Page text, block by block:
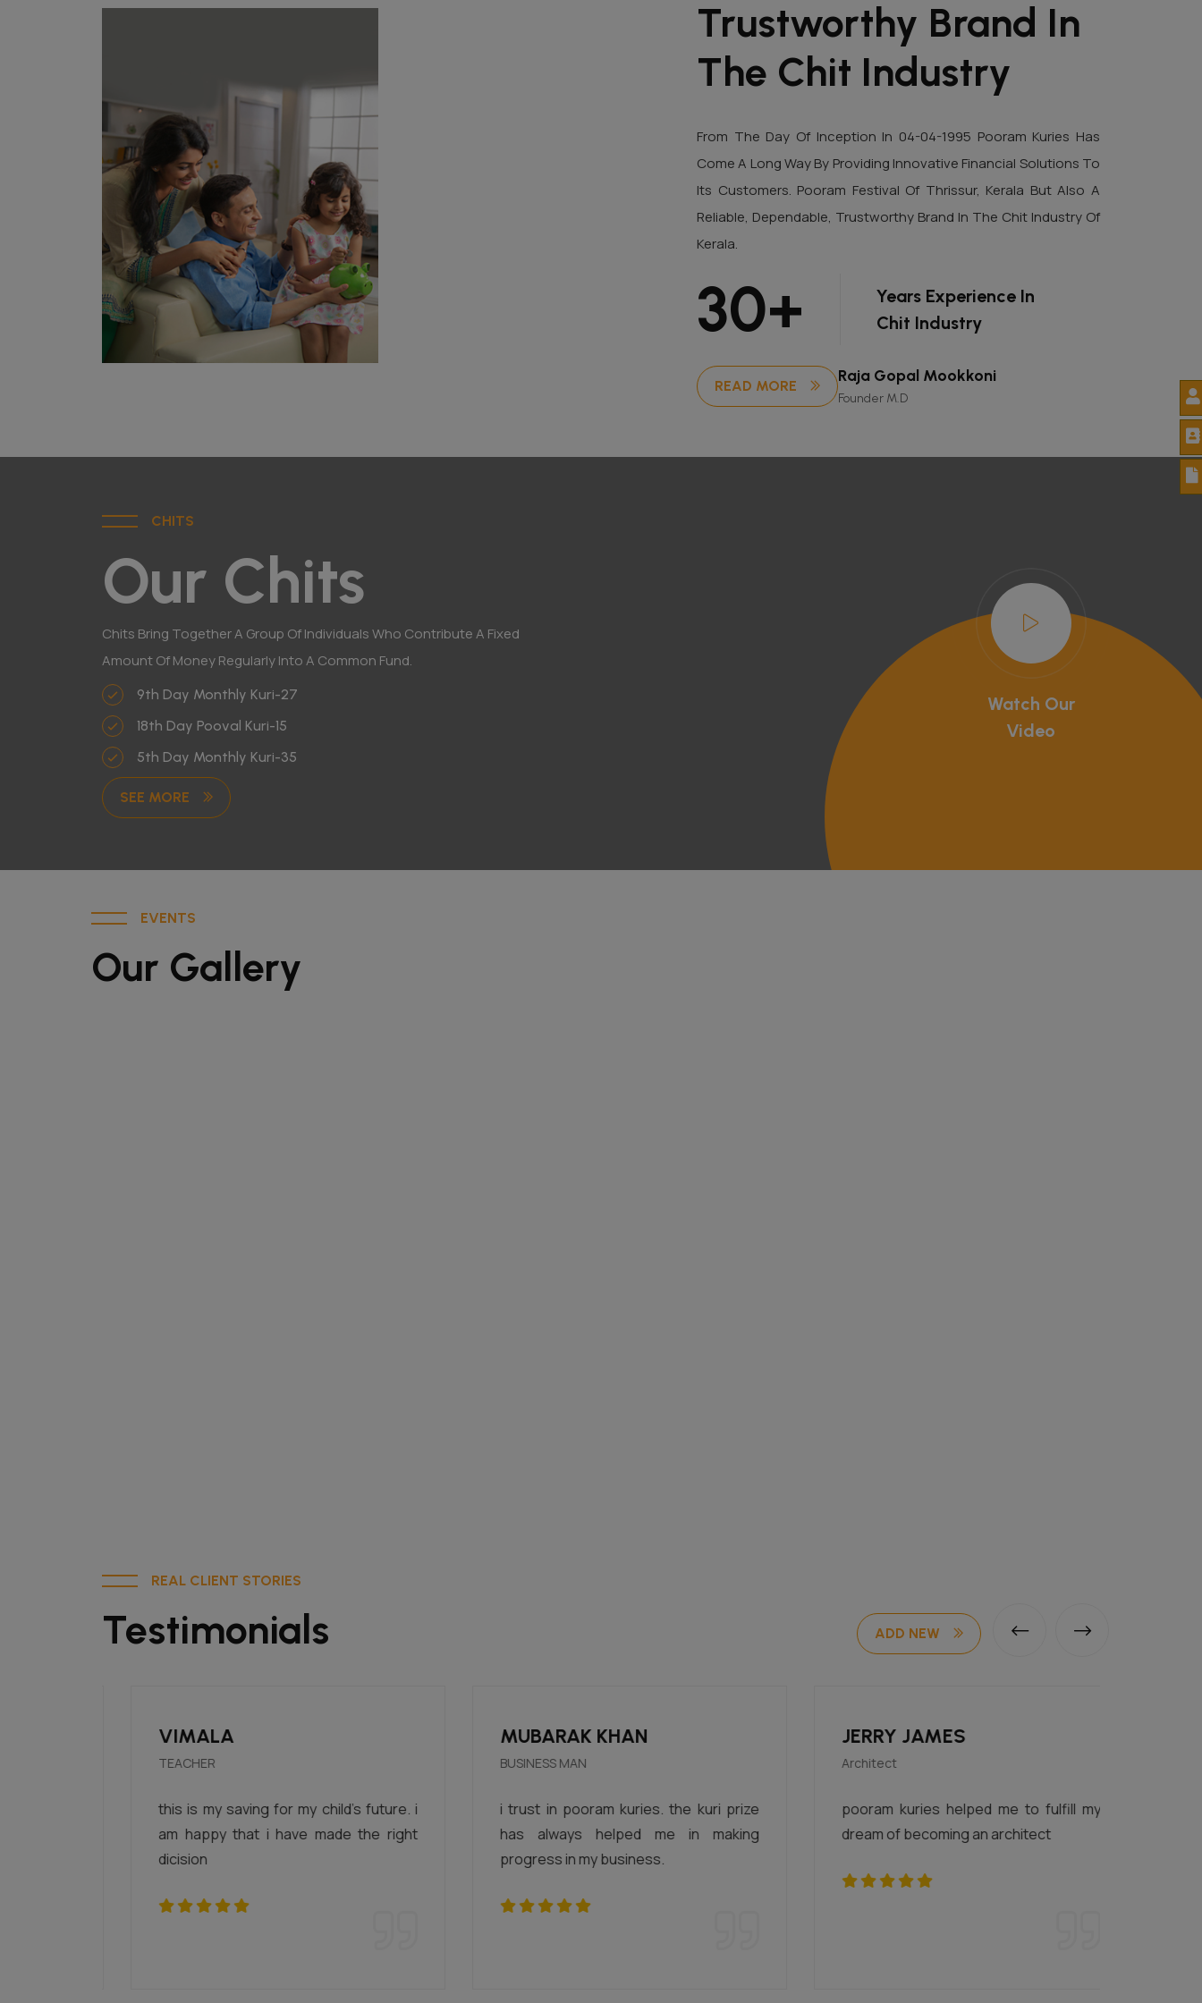
Trustworthy Brand In
The Chit Industry
From The Day Of Inception In 04-04-1995 Pooram Kuries Has
Come A Long Way By Providing Innovative Financial Solutions To
Its Customers. Pooram Festival Of Thrissur, Kerala But Also A
Reliable, Dependable, Trustworthy Brand In The Chit Industry Of
Kerala.
30+
Years Experience In
Chit Industry
READ MORE
Raja Gopal Mookkoni
Founder M.D
CHITS
Our Chits
Chits Bring Together A Group Of Individuals Who Contribute A Fixed
Amount Of Money Regularly Into A Common Fund.
9th Day Monthly Kuri-27
18th Day Pooval Kuri-15
5th Day Monthly Kuri-35
SEE MORE
Watch Our
Video
EVENTS
Our Gallery
REAL CLIENT STORIES
Testimonials ADD NEW
VIMALA
TEACHER
this is my saving for my child's future. i
am happy that i have made the right
dicision
MUBARAK KHAN
BUSINESS MAN
i trust in pooram kuries. the kuri prize
has always helped me in making
progress in my business.
JERRY JAMES
Architect
pooram kuries helped me to fulfill my
dream of becoming an architect